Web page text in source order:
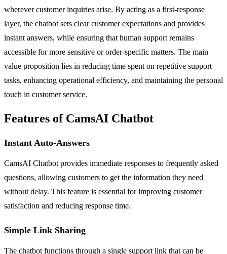
wherever customer inquiries arise. By acting as a first-response
layer, the chatbot sets clear customer expectations and provides
instant answers, while ensuring that human support remains
accessible for more sensitive or order-specific matters. The main
value proposition lies in reducing time spent on repetitive support
tasks, enhancing operational efficiency, and maintaining the personal
touch in customer service.
Features of CamsAI Chatbot
Instant Auto-Answers
CamsAI Chatbot provides immediate responses to frequently asked
questions, allowing customers to get the information they need
without delay. This feature is essential for improving customer
satisfaction and reducing response time.
Simple Link Sharing
The chatbot functions through a single support link that can be